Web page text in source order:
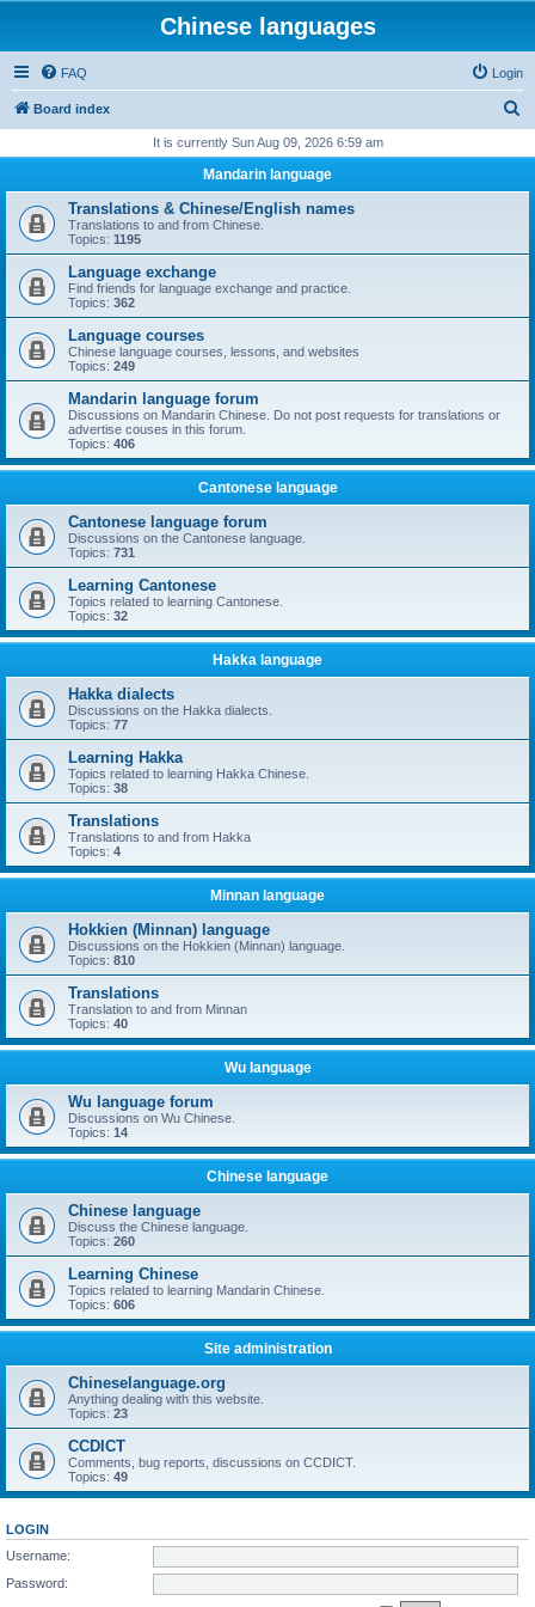
Chinese languages
FAQ Login
Board index
r
h
It is currently Sun Aug 09, 2026 6:59 am
Mandarin language
Translations & Chinese/English names
Translations to and from Chinese.
Topics: 1195
Language exchange
Find friends for language exchange and practice.
Topics: 362
Language courses
Chinese language courses, lessons, and websites
Topics: 249
Mandarin language forum
Discussions on Mandarin Chinese. Do not post requests for translations or
advertise couses in this forum.
Topics: 406
Cantonese language
Cantonese language forum
Discussions on the Cantonese language.
Topics: 731
Learning Cantonese
Topics related to learning Cantonese.
Topics: 32
Hakka language
Hakka dialects
Discussions on the Hakka dialects.
Topics: 77
Learning Hakka
Topics related to learning Hakka Chinese.
Topics: 38
Translations
Translations to and from Hakka
Topics: 4
Minnan language
Hokkien (Minnan) language
Discussions on the Hokkien (Minnan) language.
Topics: 810
Translations
Translation to and from Minnan
Topics: 40
Wu language
Wu language forum
Discussions on Wu Chinese.
Topics: 14
Chinese language
Chinese language
Discuss the Chinese language.
Topics: 260
Learning Chinese
Topics related to learning Mandarin Chinese.
Topics: 606
Site administration
Chineselanguage.org
Anything dealing with this website.
Topics: 23
CCDICT
Comments, bug reports, discussions on CCDICT.
Topics: 49
LOGIN
Username:
Password: